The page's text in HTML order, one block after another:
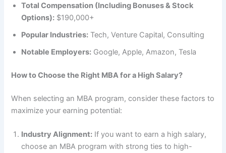
Total Compensation (Including Bonuses & Stock
Options): $190,000+
Popular Industries: Tech, Venture Capital, Consulting
Notable Employers: Google, Apple, Amazon, Tesla
How to Choose the Right MBA for a High Salary?
When selecting an MBA program, consider these factors to
maximize your earning potential:
Industry Alignment: If you want to earn a high salary,
choose an MBA program with strong ties to high-